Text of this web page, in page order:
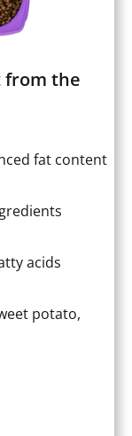
from the
fat content
acids
potato,